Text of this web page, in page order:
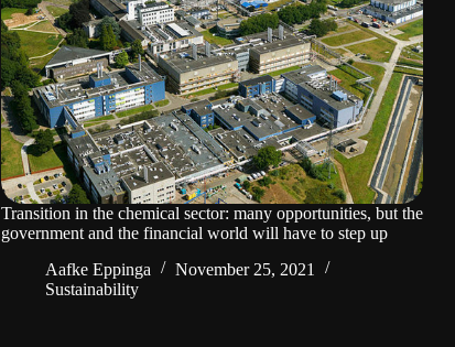
Transition in the chemical sector: many opportunities, but the
government and the financial world will have to step up
Aafke Eppinga
November 25, 2021
Sustainability